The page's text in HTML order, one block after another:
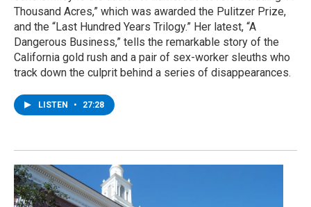
Thousand Acres,” which was awarded the Pulitzer Prize,
and the “Last Hundred Years Trilogy.” Her latest, “A
Dangerous Business,” tells the remarkable story of the
California gold rush and a pair of sex-worker sleuths who
track down the culprit behind a series of disappearances.
LISTEN • 27:28